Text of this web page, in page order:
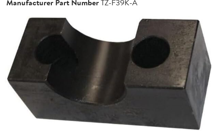
Manufacturer Part NumberTZ-F39K-A